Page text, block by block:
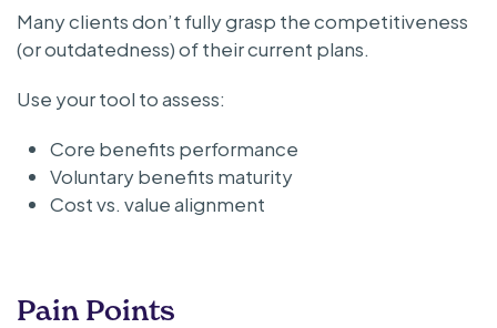
Many clients don’t fully grasp the competitiveness
(or outdatedness) of their current plans.
Use your tool to assess:
Core benefits performance
Voluntary benefits maturity
Cost vs. value alignment
Pain Points